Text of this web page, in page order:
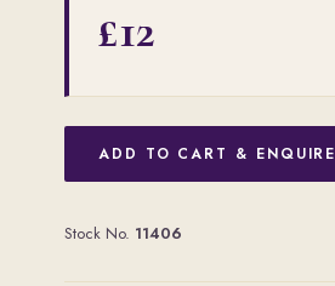
£12
ADD TO CART & ENQUIRE
Stock No. 11406